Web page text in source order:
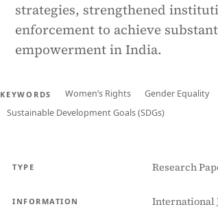
strategies, strengthened
enforcement to achieve
empowerment in India.
KEYWORDS Women’s Rights Gender Equality
Sustainable Development Goals (SDGs)
TYPE Research
INFORMATION
International